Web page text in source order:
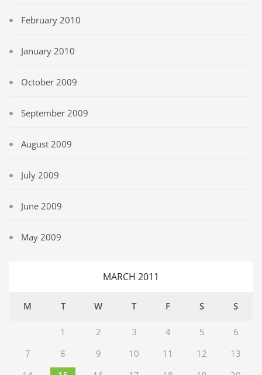
February 2010
January 2010
October 2009
September 2009
August 2009
July 2009
June 2009
May 2009
MARCH 2011
M T W T F S S
1 2 3 4 5
6
7
8 9 10 11 12
13